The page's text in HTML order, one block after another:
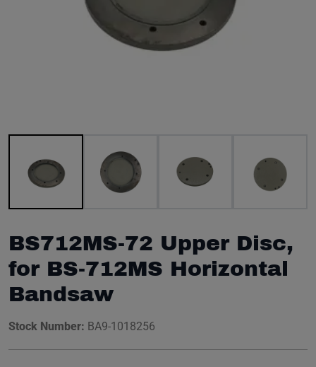
BS712MS-72 Upper Disc,
for BS-712MS Horizontal
Bandsaw
Stock Number: BA9-1018256